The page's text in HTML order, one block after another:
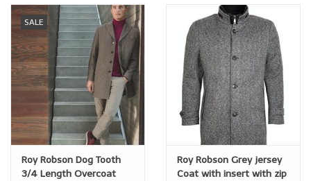
SALE
Roy Robson Dog Tooth
3/4 Length Overcoat
Roy Robson Grey jersey
Coat with insert with zip